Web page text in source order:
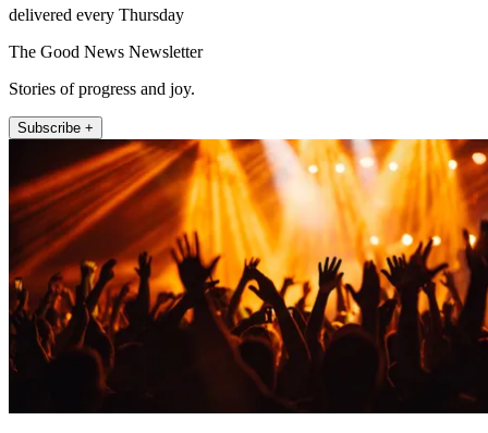
delivered every Thursday
The Good News Newsletter
Stories of progress and joy.
Subscribe +